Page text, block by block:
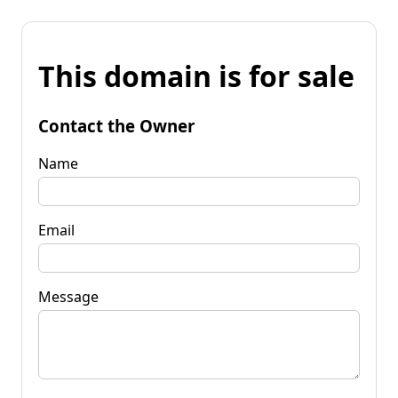
This domain is for sale
Contact the Owner
Name
Email
Message